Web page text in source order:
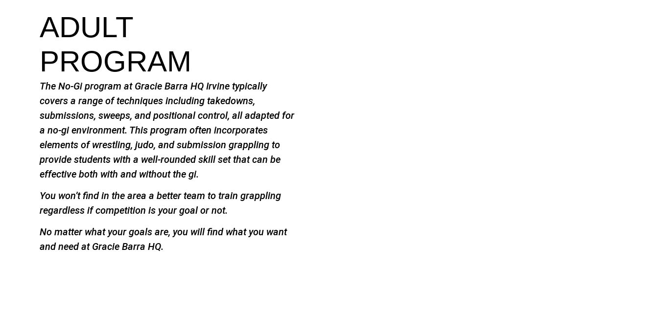
ADULT
PROGRAM
The No-Gi program at Gracie Barra HQ Irvine typically
covers a range of techniques including takedowns,
submissions, sweeps, and positional control, all adapted for
a no-gi environment. This program often incorporates
elements of wrestling, judo, and submission grappling to
provide students with a well-rounded skill set that can be
effective both with and without the gi.
You won’t find in the area a better team to train grappling
regardless if competition is your goal or not.
No matter what your goals are, you will find what you want
and need at Gracie Barra HQ.